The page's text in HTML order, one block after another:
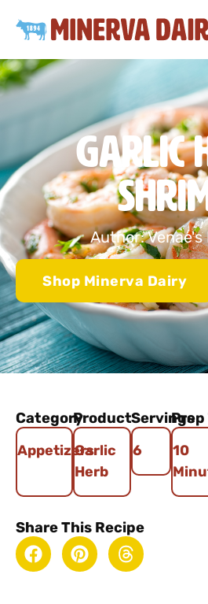
Garlic
Author: Venae's
Shop Minerva Dairy
Category
Appetizers
Product
Garlic
Herb
Servings
6
Prep
10
Share This Recipe